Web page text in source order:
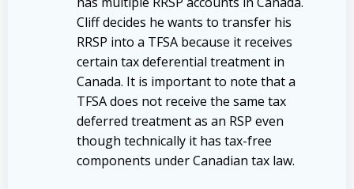
Cliff decides he wants to transfer his
RRSP into a TFSA because it receives
certain tax deferential treatment in
Canada. It is important to note that a
TFSA does not receive the same tax
deferred treatment as an RSP even
though technically it has tax-free
components under Canadian tax law.